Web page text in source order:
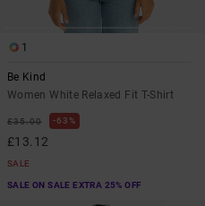
1
Be Kind
Women White Relaxed Fit T-Shirt
£35.00 63%
£13.12
SALE
SALE ON SALE EXTRA 25% OFF